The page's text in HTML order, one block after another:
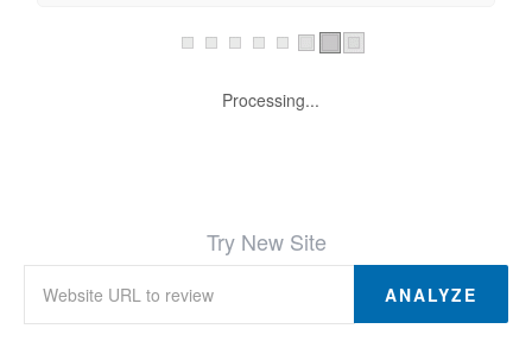
Processing...
Try New Site
ANALYZE